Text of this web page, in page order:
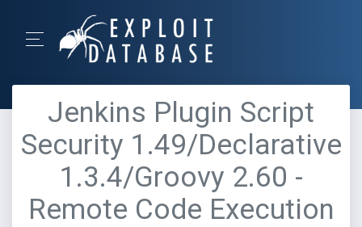
Jenkins Plugin Script
Security 1.49/Declarative
1.3.4/Groovy 2.60 -
Remote Code Execution